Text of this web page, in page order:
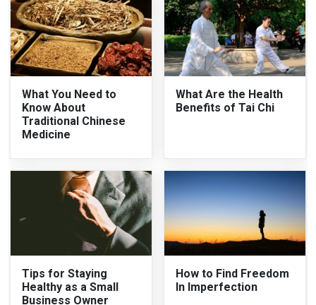
What You Need to
Know About
Traditional Chinese
Medicine
What Are the Health
Benefits of Tai Chi
Tips for Staying
Healthy as a Small
Business Owner
How to Find Freedom
In Imperfection